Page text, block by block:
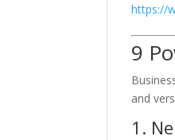
https://
9
and
1.